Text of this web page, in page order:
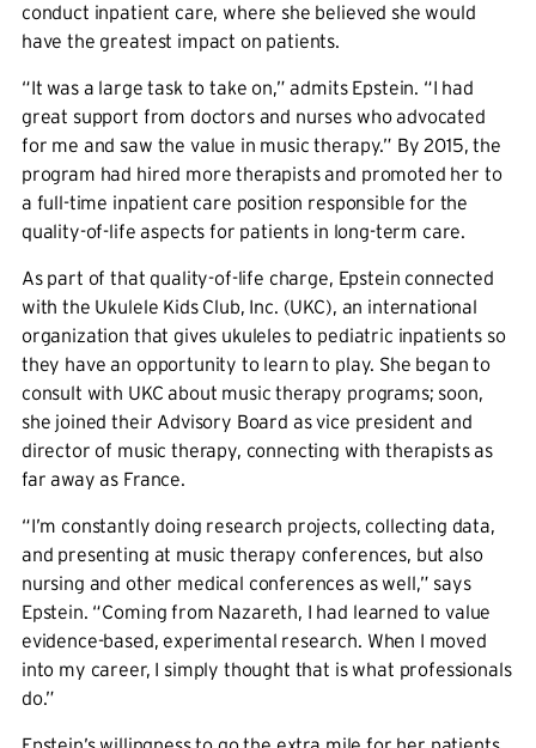
conduct inpatient care, where she believed she would
have the greatest impact on patients.
“It was a large task to take on,” admits Epstein. “I had
great support from doctors and nurses who advocated
for me and saw the value in music therapy.” By 2015, the
program had hired more therapists and promoted her to
a full-time inpatient care position responsible for the
quality-of-life aspects for patients in long-term care.
As part of that quality-of-life charge, Epstein connected
with the Ukulele Kids Club, Inc. (UKC), an international
organization that gives ukuleles to pediatric inpatients so
they have an opportunity to learn to play. She began to
consult with UKC about music therapy programs; soon,
she joined their Advisory Board as vice president and
director of music therapy, connecting with therapists as
far away as France.
“I’m constantly doing research projects, collecting data,
and presenting at music therapy conferences, but also
nursing and other medical conferences as well,” says
Epstein. “Coming from Nazareth, I had learned to value
evidence-based, experimental research. When I moved
into my career, I simply thought that is what professionals
do.”